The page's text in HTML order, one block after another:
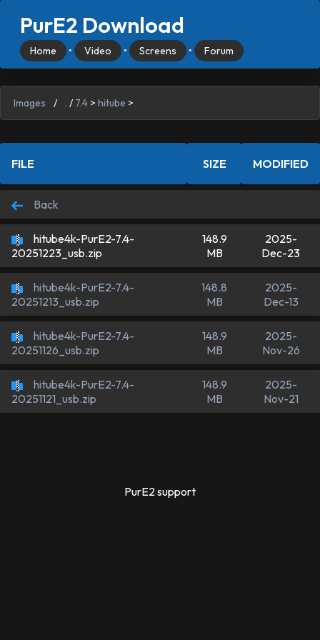
PurE2 Download
Home • Video • Screens • Forum
Images / . / 7.4 > hitube >
FILE SIZE MODIFIED
Back
hitube4k-PurE2-7.4-
20251223_usb.zip
148.9
MB
2025-
Dec-23
hitube4k-PurE2-7.4-
20251213_usb.zip
148.8
MB
2025-
Dec-13
hitube4k-PurE2-7.4-
20251126_usb.zip
148.9
MB
2025-
Nov-26
hitube4k-PurE2-7.4-
20251121_usb.zip
148.9
MB
2025-
Nov-21
PurE2 support